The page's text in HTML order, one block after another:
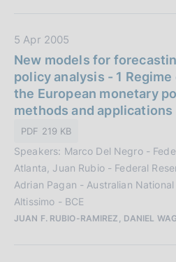
c
a
z
i
o
D
a
t
a
P
b
l
i
c
a
5 Apr 2005
New models for
policy analysis - 1 Regime
the European monetary
methods and applications
PDF 219 KB
Speakers: Marco Del Negro -
Atlanta, Juan Rubio - Federal
Adrian Pagan - Australian
Altissimo - BCE
JUAN F. RUBIO-RAMIREZ, DANIEL